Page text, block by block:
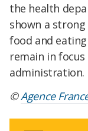
the health
shown a
food and
remain in
administration.
©Agence